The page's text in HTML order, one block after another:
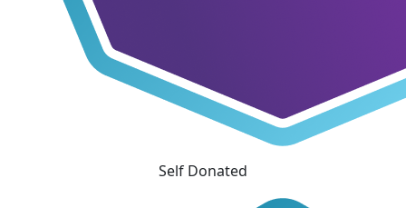
Self Donated